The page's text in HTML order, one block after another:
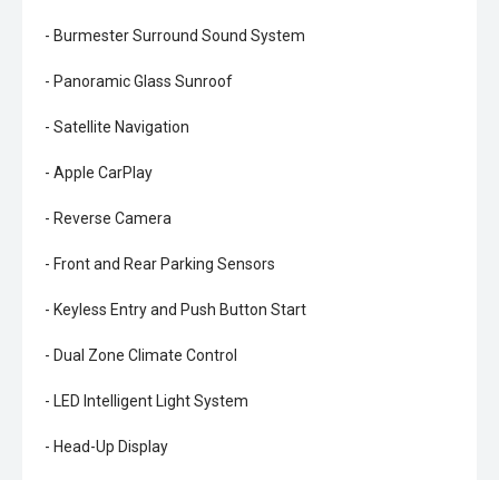
- Burmester Surround Sound System
- Panoramic Glass Sunroof
- Satellite Navigation
- Apple CarPlay
- Reverse Camera
- Front and Rear Parking Sensors
- Keyless Entry and Push Button Start
- Dual Zone Climate Control
- LED Intelligent Light System
- Head-Up Display